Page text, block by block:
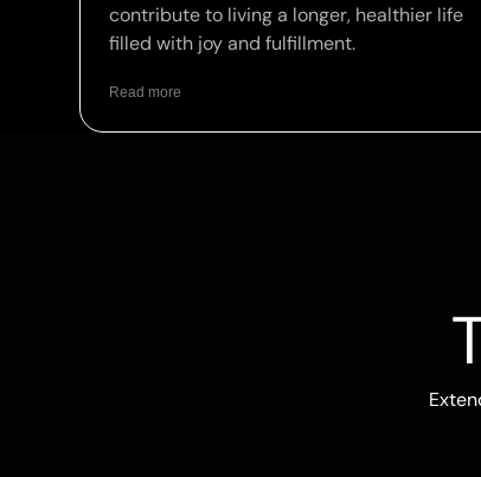
contribute to living a longer, healthier life
filled with joy and fulfillment.
Read more